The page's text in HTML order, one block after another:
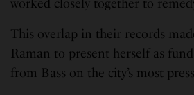
worked closely together to
This overlap in their records
Raman to present herself as
from Bass on the city’s most